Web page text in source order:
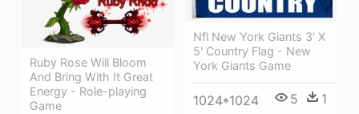
Nfl New York Giants 3' X
5' Country Flag - New
York Giants Game
1024*1024 5 1
Ruby Rose Will Bloom
And Bring With It Great
Energy - Role-playing
Game